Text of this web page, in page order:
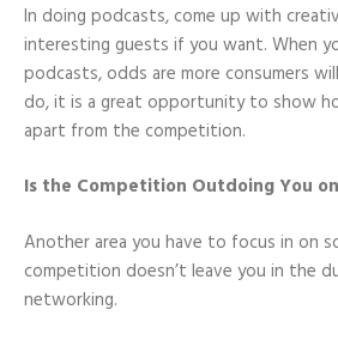
In doing podcasts, come up with
interesting guests if you want. When
podcasts, odds are more consumers
do, it is a great opportunity to show
apart from the competition.
Is the Competition Outdoing You
Another area you have to focus in on
competition doesn’t leave you in the
networking.